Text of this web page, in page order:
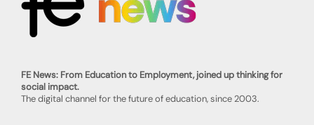
FE News: From Education to Employment, joined up thinking for
social impact.
The digital channel for the future of education, since 2003.